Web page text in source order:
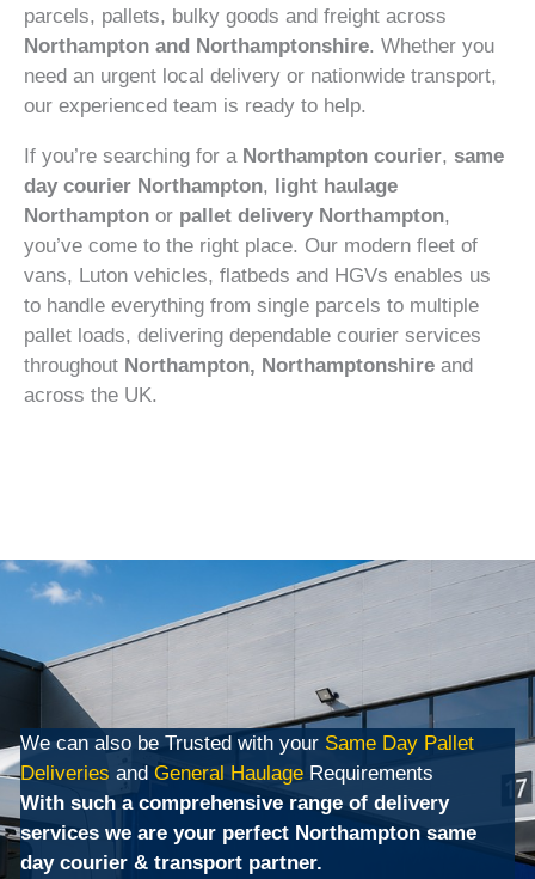
parcels, pallets, bulky goods and freight across
Northampton and Northamptonshire. Whether you
need an urgent local delivery or nationwide transport,
our experienced team is ready to help.
If you’re searching for a Northampton courier, same
day courier Northampton, light haulage
Northampton or pallet delivery Northampton,
you’ve come to the right place. Our modern fleet of
vans, Luton vehicles, flatbeds and HGVs enables us
to handle everything from single parcels to multiple
pallet loads, delivering dependable courier services
throughout Northampton, Northamptonshire and
across the UK.
We can also be Trusted with your Same Day Pallet
Deliveries and General Haulage Requirements
With such a comprehensive range of delivery
services we are your perfect Northampton same
day courier & transport partner.